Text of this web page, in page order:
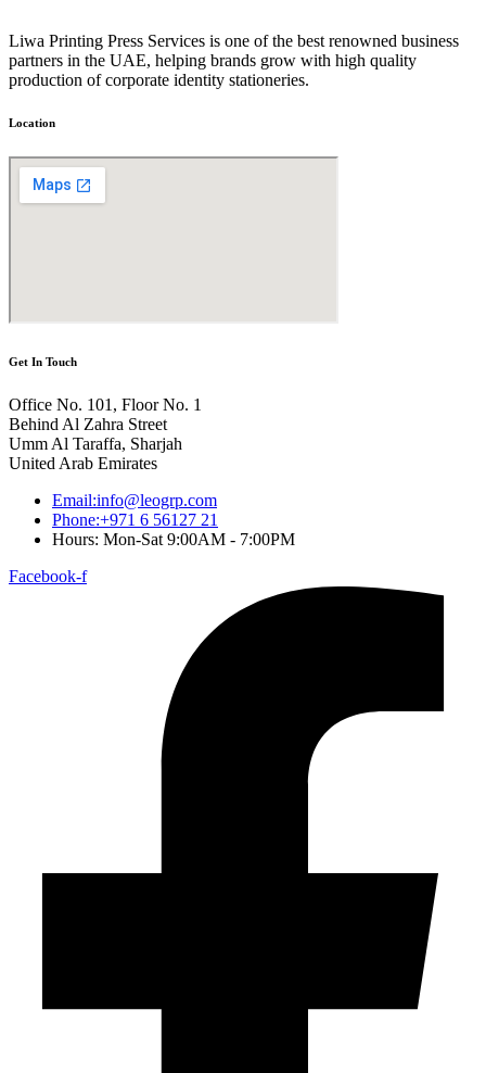
Liwa Printing Press Services is one of the best renowned business
partners in the UAE, helping brands grow with high quality
production of corporate identity stationeries.
Location
Get In Touch
Office No. 101, Floor No. 1
Behind Al Zahra Street
Umm Al Taraffa, Sharjah
United Arab Emirates
Email:info@leogrp.com
Phone:+971 6 56127 21
Hours: Mon-Sat 9:00AM - 7:00PM
Facebook-f